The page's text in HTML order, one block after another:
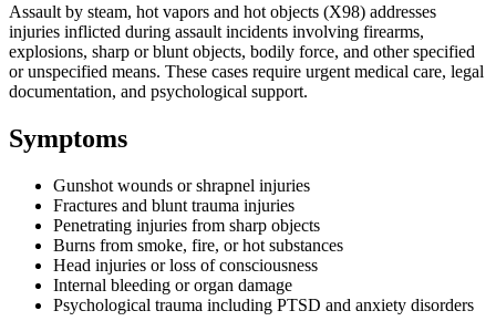
Assault by steam, hot vapors and hot objects (X98) addresses
injuries inflicted during assault incidents involving firearms,
explosions, sharp or blunt objects, bodily force, and other specified
or unspecified means. These cases require urgent medical care, legal
documentation, and psychological support.
Symptoms
Gunshot wounds or shrapnel injuries
Fractures and blunt trauma injuries
Penetrating injuries from sharp objects
Burns from smoke, fire, or hot substances
Head injuries or loss of consciousness
Internal bleeding or organ damage
Psychological trauma including PTSD and anxiety disorders